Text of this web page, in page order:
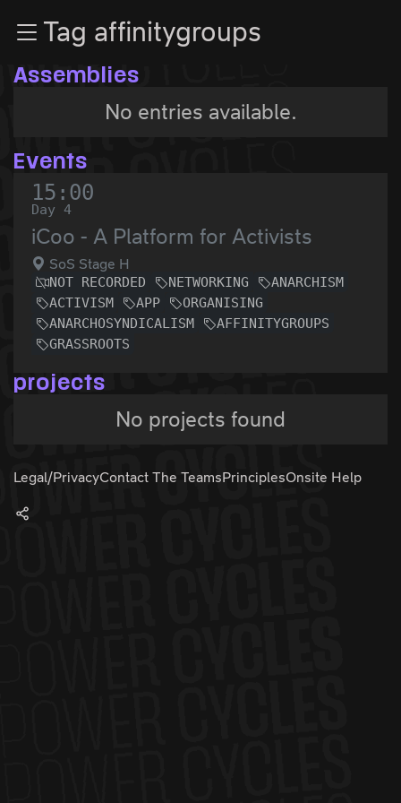
Zum InhaltTag affinitygroups
Assemblies
No entries available.
Events
15:00
Day 4
iCoo - A Platform for Activists
SoS Stage H
NOT RECORDED NETWORKING
ANARCHISM
ACTIVISM
APP
ORGANISING
ANARCHOSYNDICALISM
AFFINITYGROUPS
GRASSROOTS
projects
No projects found
Legal/PrivacyContact The TeamsPrinciplesOnsite Help